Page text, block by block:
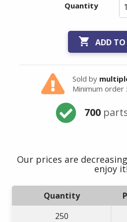
Quantity
 ADD
Sold by
Minimum order :
700
Our prices are
enjoy it!
Quantity
250